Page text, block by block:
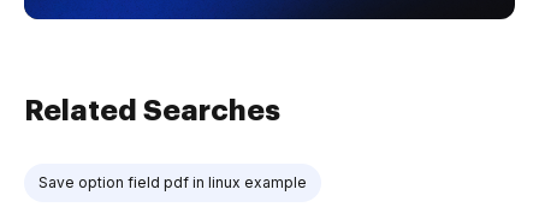
Related Searches
Save option field pdf in linux example